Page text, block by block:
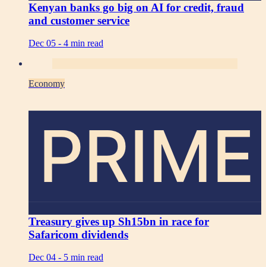
Kenyan banks go big on AI for credit, fraud
and customer service
Dec 05 - 4 min read
Economy
PRIME
Treasury gives up Sh15bn in race for
Safaricom dividends
Dec 04 - 5 min read